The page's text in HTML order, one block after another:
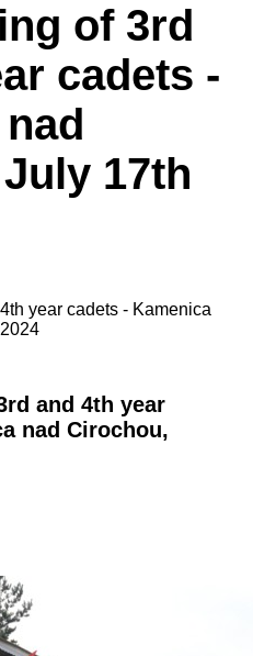
of 3rd
cadets -
17th
year cadets - Kamenica
and 4th year
nad Cirochou,